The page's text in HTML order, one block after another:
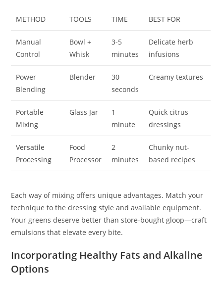
METHOD TOOLS TIME BEST FOR
Manual
Control
Bowl +
Whisk
3-5
minutes
Delicate herb
infusions
Power
Blending
Blender
30
seconds
Creamy textures
Portable
Mixing
Glass Jar
1
minute
Quick citrus
dressings
Versatile
Processing
Food
Processor
2
minutes
Chunky nut-
based recipes
Each way of mixing offers unique advantages. Match your
technique to the dressing style and available equipment.
Your greens deserve better than store-bought gloop—craft
emulsions that elevate every bite.
Incorporating Healthy Fats and Alkaline
Options